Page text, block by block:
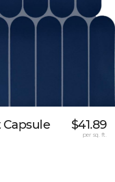
$41.89
per sq. ft.